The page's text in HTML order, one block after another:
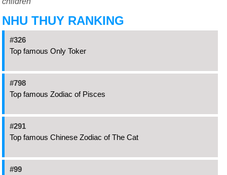
NHU THUY RANKING
#326
Top famous Only Toker
#798
Top famous Zodiac of Pisces
#291
Top famous Chinese Zodiac of The Cat
#99